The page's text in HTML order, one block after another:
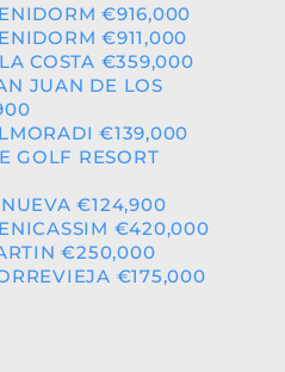
€916,000
€911,000
COSTA €359,000
JUAN DE LOS
€139,000
GOLF RESORT
€124,900
€420,000
€250,000
€175,000